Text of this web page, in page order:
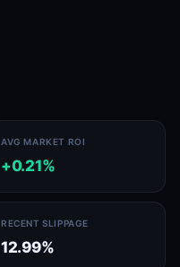
AVG MARKET ROI
+0.21%
RECENT SLIPPAGE
12.99%